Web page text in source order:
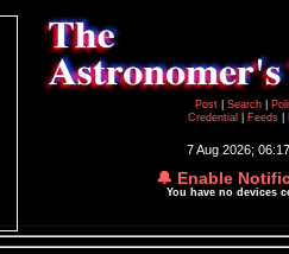
Post
Search
Credential
Feeds
7 Aug 2026;
🔔 Enable
You have no devices